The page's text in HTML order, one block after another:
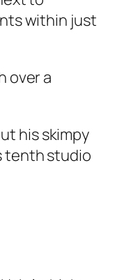
within just
over a
his skimpy
tenth studio